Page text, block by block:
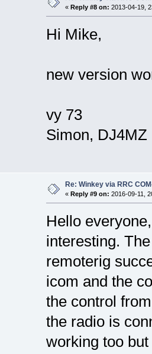
« Reply #8 on: 2013-04-19,
Hi Mike,
new version
vy 73
Simon, DJ4MZ
Re: Winkey via RRC
« Reply #9 on: 2016-09-11,
Hello
interesting.
remoterig
icom and the
the control
the radio is
working too